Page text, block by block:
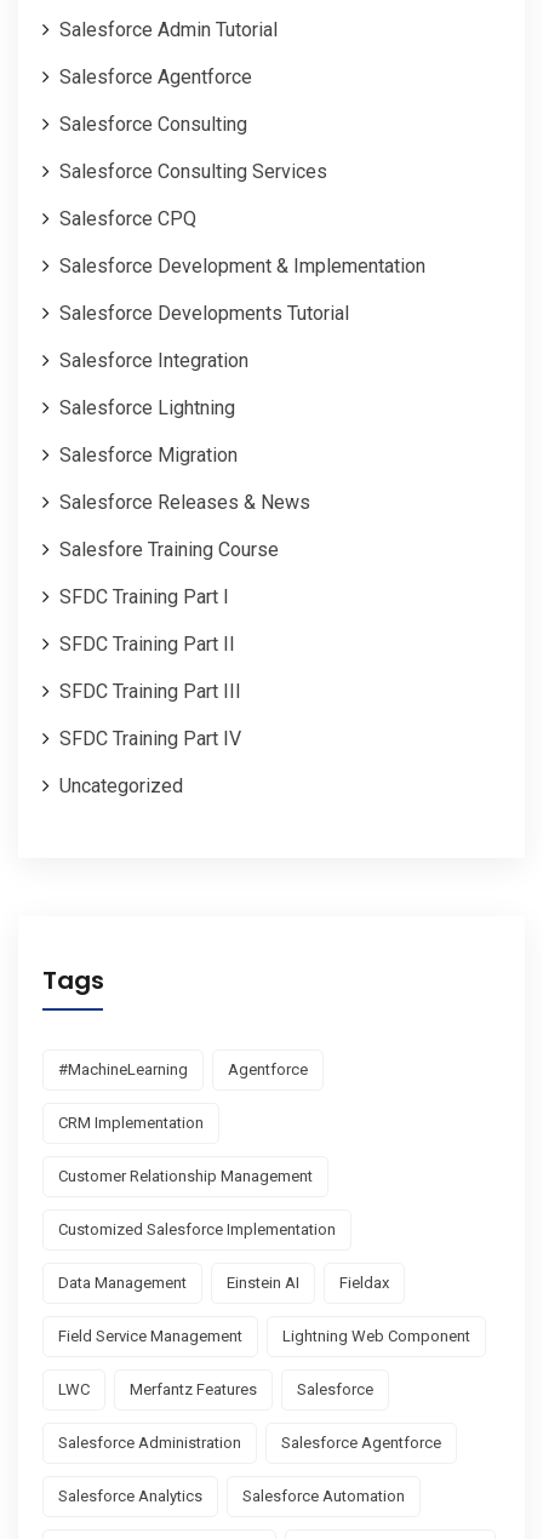
Salesforce Admin Tutorial
Salesforce Agentforce
Salesforce Consulting
Salesforce Consulting Services
Salesforce CPQ
Salesforce Development & Implementation
Salesforce Developments Tutorial
Salesforce Integration
Salesforce Lightning
Salesforce Migration
Salesforce Releases & News
Salesfore Training Course
SFDC Training Part I
SFDC Training Part II
SFDC Training Part III
SFDC Training Part IV
Uncategorized
Tags
#MachineLearning Agentforce
CRM Implementation
Customer Relationship Management
Customized Salesforce Implementation
Data Management Einstein AI Fieldax
Field Service Management Lightning Web Component
LWC Merfantz Features Salesforce
Salesforce Administration Salesforce Agentforce
Salesforce Analytics Salesforce Automation